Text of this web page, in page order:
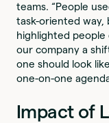
teams. “People
task-oriented way,
highlighted people
our company a
one should look
one-on-one
Impact of